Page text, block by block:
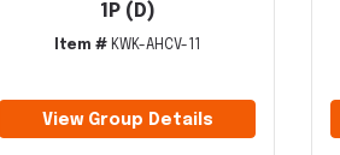
1P (D)
Item # KWK-AHCV-11
View Group Details